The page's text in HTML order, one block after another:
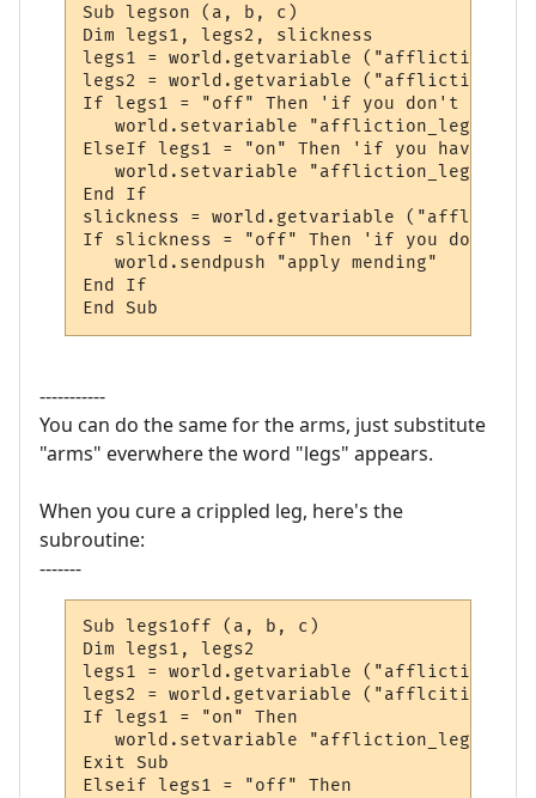
Sub legson (a, b, c)
Dim legs1, legs2, slickness
legs1 = world.getvariable
legs2 = world.getvariable
If legs1 = "off" Then 'if you don't have
world.setvariable "affliction_legs1",
ElseIf legs1 = "on" Then 'if you have
world.setvariable "affliction_legs2",
End If
slickness = world.getvariable
If slickness = "off" Then 'if you don't
   world.sendpush "apply mending"
End If
End Sub
-----------
You can do the same for the arms, just substitute
"arms" everwhere the word "legs" appears.
When you cure a crippled leg, here's the
subroutine:
-------
Sub legs1off (a, b, c)
Dim legs1, legs2
legs1 = world.getvariable
legs2 = world.getvariable
If legs1 = "on" Then
world.setvariable "affliction_legs1",
Exit Sub
Elseif legs1 = "off" Then